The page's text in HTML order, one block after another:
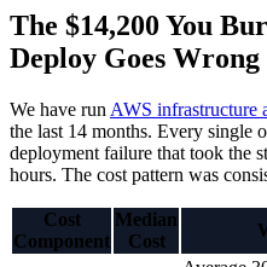
The $14,200 You
Deploy Goes Wrong
We have run AWS infrastructure
the last 14 months. Every single
deployment failure that took the
hours. The cost pattern was
Cost
Component
Median
Cost